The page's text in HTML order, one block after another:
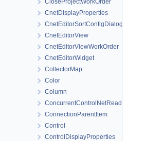
CloseProjectWorkOrder
CnetDisplayProperties
CnetEditorSortConfigDialog
CnetEditorView
CnetEditorViewWorkOrder
CnetEditorWidget
CollectorMap
Color
Column
ConcurrentControlNetReader
ConnectionParentItem
Control
ControlDisplayProperties